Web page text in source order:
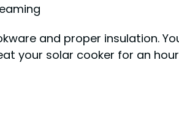
and proper insulation.
your solar cooker for an